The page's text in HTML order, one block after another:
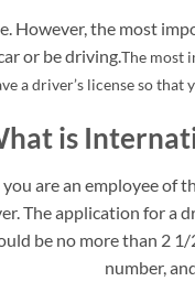
However, the most
or be driving.The most
a driver’s license so
is
are an employee
The application for a
be no more than 2
number,